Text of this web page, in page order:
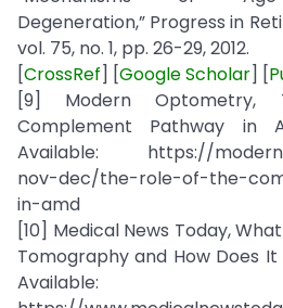
Degeneration,” Progress in
vol. 75, no. 1, pp. 26-29, 2012.
[CrossRef] [Google Scholar] [
[9] Modern
Complement Pathway in
Available: https://
nov-dec/the-role-of-the-
in-amd
[10] Medical News Today,
Tomography and How Does It
Available: